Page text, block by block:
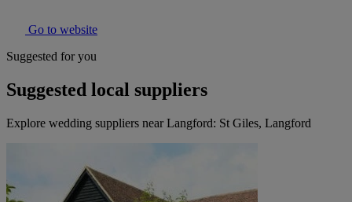
Go to website
Suggested for you
Suggested local suppliers
Explore wedding suppliers near Langford: St Giles, Langford